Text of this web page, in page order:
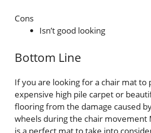
Cons
Isn’t good looking
Bottom Line
If you are looking for a chair mat to
expensive high pile carpet or
flooring from the damage caused
wheels during the chair movement